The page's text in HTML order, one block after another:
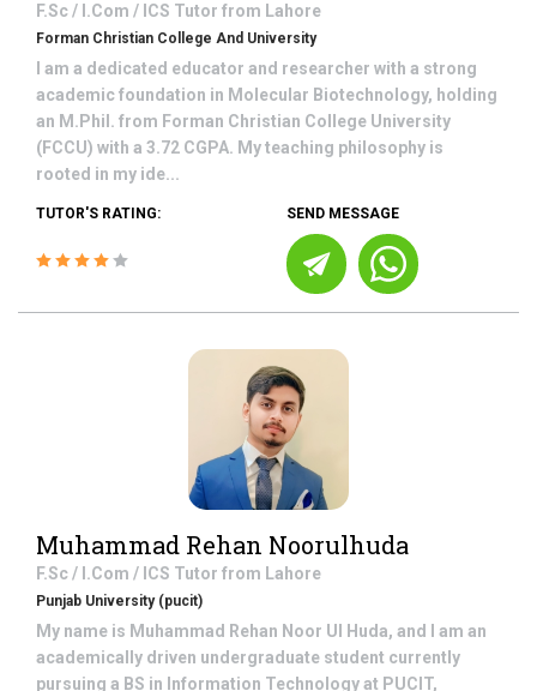
F.Sc / I.Com / ICS Tutor from Lahore
Forman Christian College And University
I am a dedicated educator and researcher with a strong
academic foundation in Molecular Biotechnology, holding
an M.Phil. from Forman Christian College University
(FCCU) with a 3.72 CGPA. My teaching philosophy is
rooted in my ide...
TUTOR'S RATING: SEND MESSAGE
Muhammad Rehan Noorulhuda
F.Sc / I.Com / ICS Tutor from Lahore
Punjab University (pucit)
My name is Muhammad Rehan Noor Ul Huda, and I am an
academically driven undergraduate student currently
pursuing a BS in Information Technology at PUCIT,